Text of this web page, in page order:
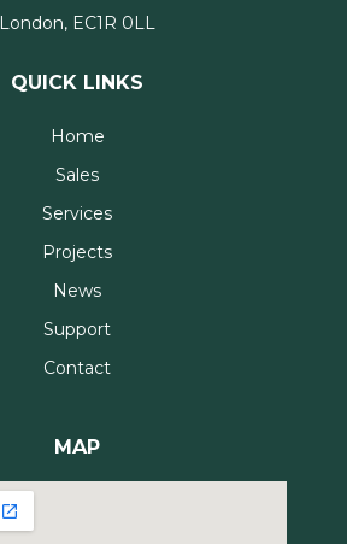
London, EC1R 0LL
QUICK LINKS
Home
Sales
Services
Projects
News
Support
Contact
MAP